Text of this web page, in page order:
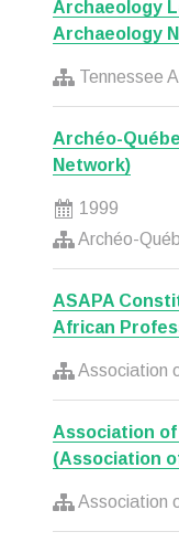
Archaeology
Archaeology
Tennessee
Archéo-
Network)
1999
Archéo-
ASAPA
African
Association
Association
(Association
Association